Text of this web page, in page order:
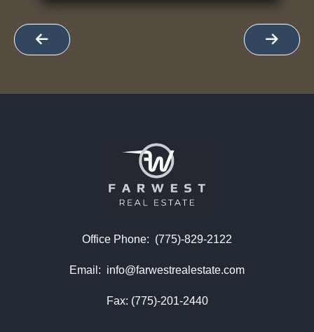
Office Phone: (775)-829-2122
Email: info@farwestrealestate.com
Fax: (775)-201-2440